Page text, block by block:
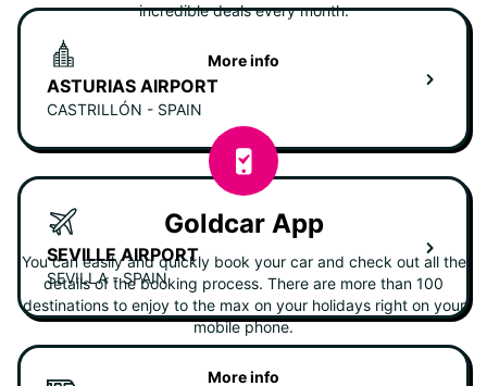
ASTURIAS AIRPORT
CASTRILLÓN - SPAIN
SEVILLE AIRPORT
SEVILLA - SPAIN
incredible deals every month.
More info
Goldcar App
You can easily and quickly book your car and check out all the
details of the booking process. There are more than 100
destinations to enjoy to the max on your holidays right on your
mobile phone.
More info